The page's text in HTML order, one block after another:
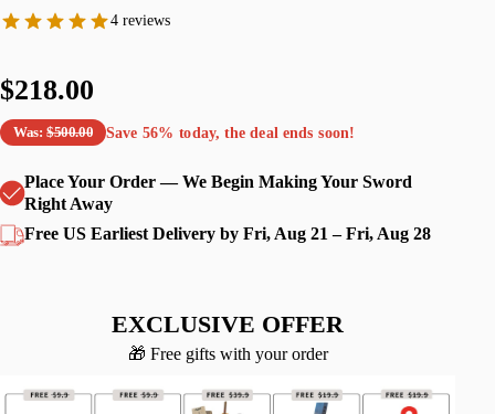
4 reviews
$218.00
Was:$500.00 Save 56% today, the deal ends soon!
Place Your Order — We Begin Making Your Sword
Right Away
Free US Earliest Delivery by Fri, Aug 21 – Fri, Aug 28
EXCLUSIVE OFFER
🎁 Free gifts with your order